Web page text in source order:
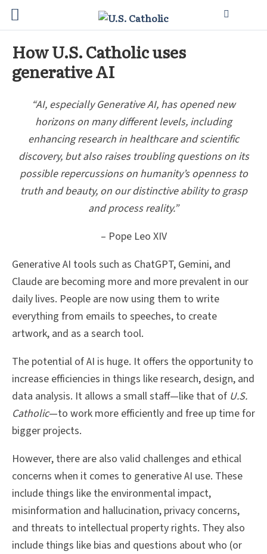
How U.S. Catholic uses
generative AI
“AI, especially Generative AI, has opened new
horizons on many different levels, including
enhancing research in healthcare and scientific
discovery, but also raises troubling questions on its
possible repercussions on humanity’s openness to
truth and beauty, on our distinctive ability to grasp
and process reality.”
– Pope Leo XIV
Generative AI tools such as ChatGPT, Gemini, and
Claude are becoming more and more prevalent in our
daily lives. People are now using them to write
everything from emails to speeches, to create
artwork, and as a search tool.
The potential of AI is huge. It offers the opportunity to
increase efficiencies in things like research, design, and
data analysis. It allows a small staff—like that of U.S.
Catholic—to work more efficiently and free up time for
bigger projects.
However, there are also valid challenges and ethical
concerns when it comes to generative AI use. These
include things like the environmental impact,
misinformation and hallucination, privacy concerns,
and threats to intellectual property rights. They also
include things like bias and questions about who (or